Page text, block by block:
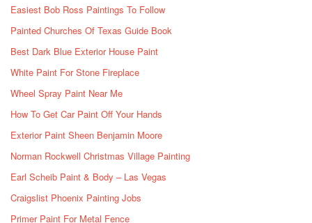
Easiest Bob Ross Paintings To Follow
Painted Churches Of Texas Guide Book
Best Dark Blue Exterior House Paint
White Paint For Stone Fireplace
Wheel Spray Paint Near Me
How To Get Car Paint Off Your Hands
Exterior Paint Sheen Benjamin Moore
Norman Rockwell Christmas Village Painting
Earl Scheib Paint & Body – Las Vegas
Craigslist Phoenix Painting Jobs
Primer Paint For Metal Fence